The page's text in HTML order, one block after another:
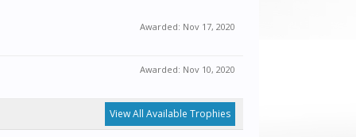
Awarded: Nov 17, 2020
Awarded: Nov 10, 2020
View All Available Trophies